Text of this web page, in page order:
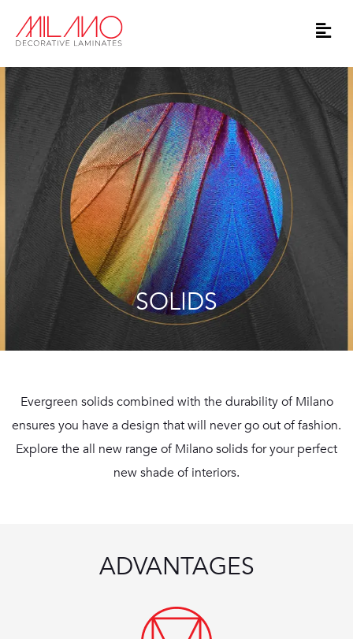
SOLIDS
Evergreen solids combined with the durability of Milano
ensures you have a design that will never go out of fashion.
Explore the all new range of Milano solids for your perfect
new shade of interiors.
ADVANTAGES